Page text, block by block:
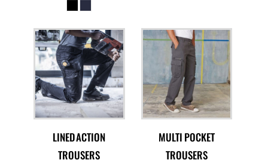
LINED ACTION
TROUSERS
MULTI POCKET
TROUSERS